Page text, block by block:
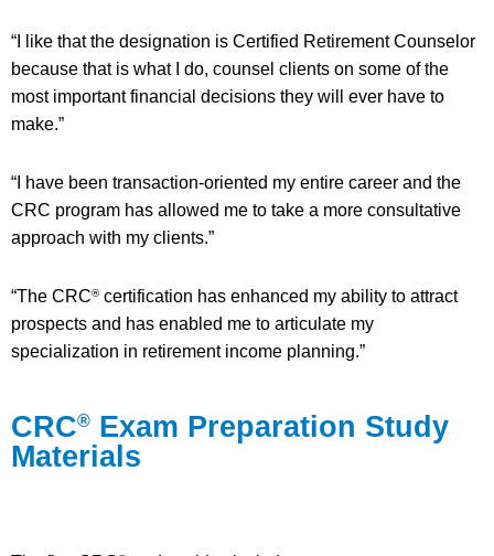
“I like that the designation is Certified Retirement Counselor
because that is what I do, counsel clients on some of the
most important financial decisions they will ever have to
make.”
“I have been transaction-oriented my entire career and the
CRC program has allowed me to take a more consultative
approach with my clients.”
“The CRC®certification has enhanced my ability to attract
prospects and has enabled me to articulate my
specialization in retirement income planning.”
CRC® Exam Preparation Study
Materials